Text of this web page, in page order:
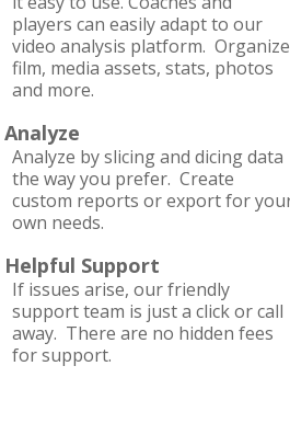
players can easily adapt to our
video analysis platform. Organize
film, media assets, stats, photos
and more.
Analyze
Analyze by slicing and dicing data
the way you prefer. Create
custom reports or export for
own needs.
Helpful Support
If issues arise, our friendly
support team is just a click or call
away. There are no hidden fees
for support.